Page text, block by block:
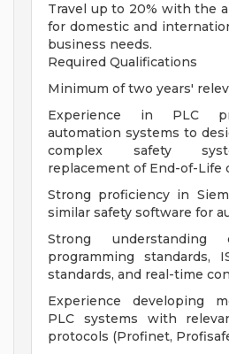
Travel up to 20% with the
for domestic and
business needs.
Required Qualifications
Minimum of two years'
Experience in PLC
automation systems to
complex safety
replacement of End-of-Life
Strong proficiency in
similar safety software for
Strong understanding
programming standards,
standards, and real-time
Experience developing
PLC systems with
protocols (Profinet,